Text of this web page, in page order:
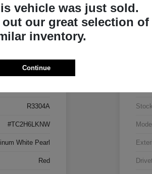
Your Payment
R3304A
#TC2H6LKNW
White Pearl
Red
vehicle was just sold.
out our great selection of
inventory.
Continue